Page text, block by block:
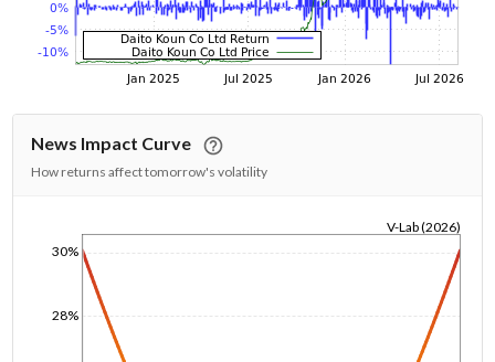
News Impact Curve
How returns affect tomorrow's volatility
28%
30%
V-Lab (2026)
1/1/1970